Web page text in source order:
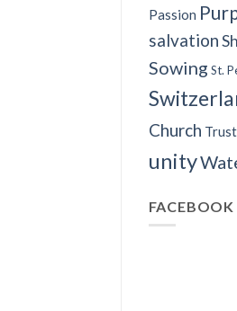
Passion
salvation
Sowing St.
Church Trust
unity
FACEBOOK